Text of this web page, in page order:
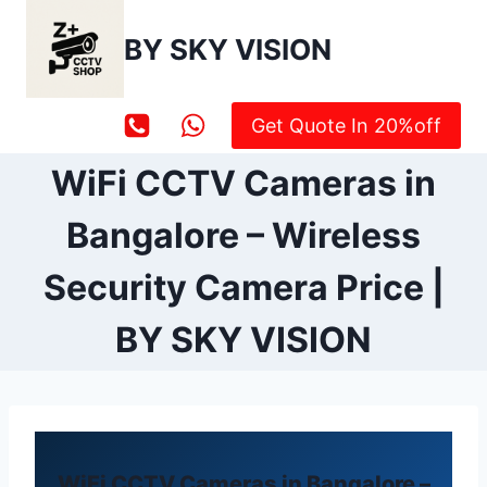
content
BY SKY VISION
Get Quote In 20%off
WiFi CCTV Cameras in
Bangalore – Wireless
Security Camera Price |
BY SKY VISION